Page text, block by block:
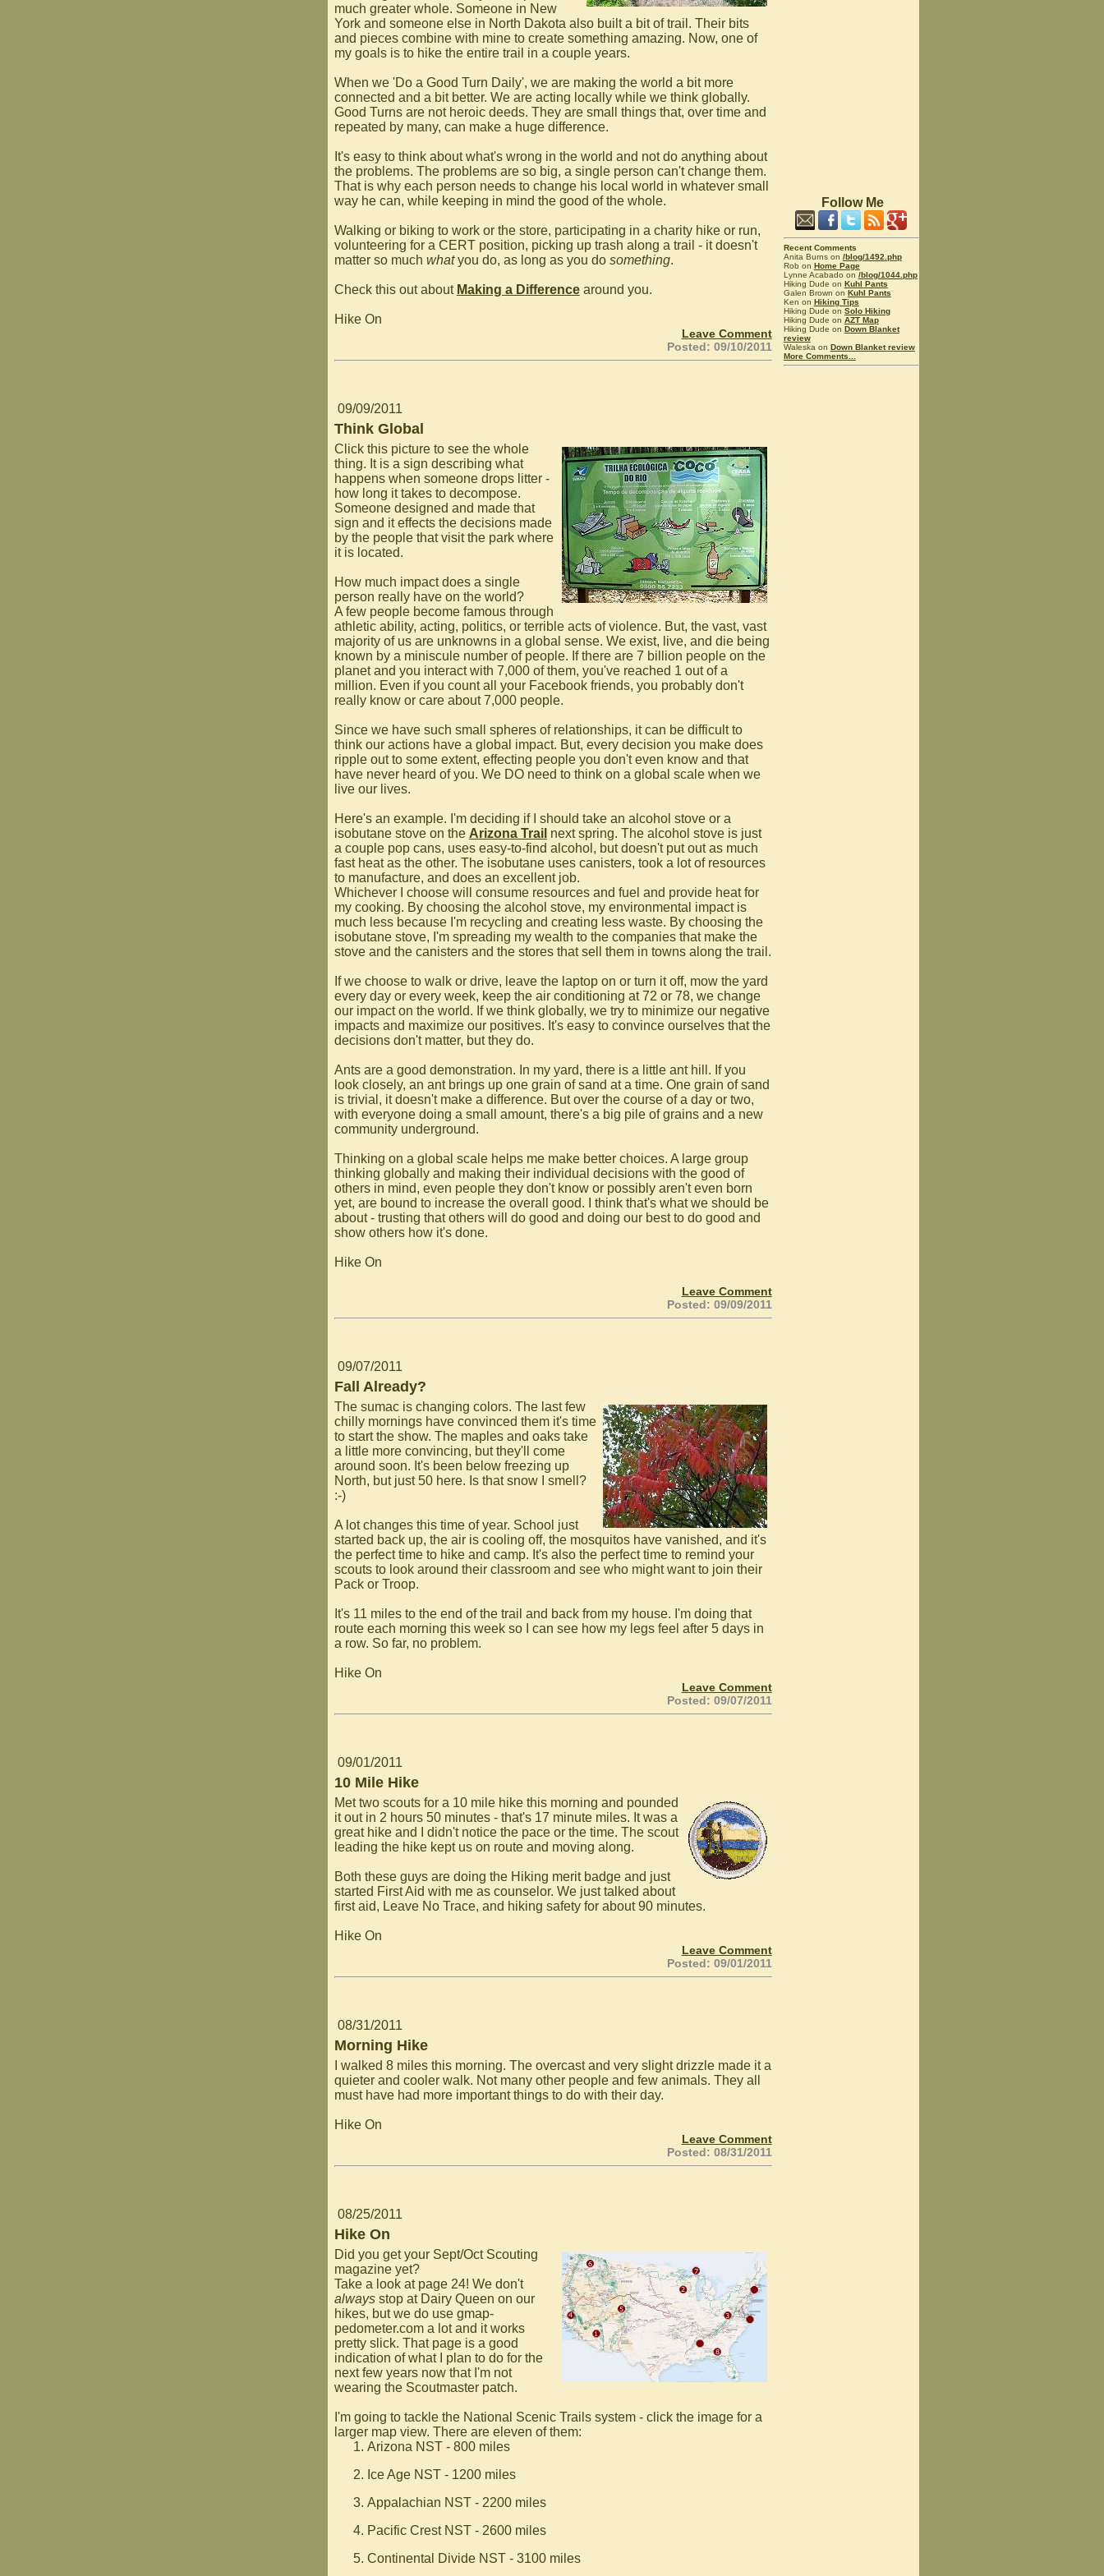
much greater whole. Someone in New
York and someone else in North Dakota also built a bit of trail. Their bits
and pieces combine with mine to create something amazing. Now, one of
my goals is to hike the entire trail in a couple years.
When we 'Do a Good Turn Daily', we are making the world a bit more
connected and a bit better. We are acting locally while we think globally.
Good Turns are not heroic deeds. They are small things that, over time and
repeated by many, can make a huge difference.
It's easy to think about what's wrong in the world and not do anything about
the problems. The problems are so big, a single person can't change them.
That is why each person needs to change his local world in whatever small
way he can, while keeping in mind the good of the whole.
Walking or biking to work or the store, participating in a charity hike or run,
volunteering for a CERT position, picking up trash along a trail - it doesn't
matter so much whatyou do, as long as you do something.
Check this out about Making a Differencearound you.
Hike On
Leave Comment
Posted: 09/10/2011
09/09/2011
Think Global
Click this picture to see the whole
thing. It is a sign describing what
happens when someone drops litter -
how long it takes to decompose.
Someone designed and made that
sign and it effects the decisions made
by the people that visit the park where
it is located.
How much impact does a single
person really have on the world?
A few people become famous through
athletic ability, acting, politics, or terrible acts of violence. But, the vast, vast
majority of us are unknowns in a global sense. We exist, live, and die being
known by a miniscule number of people. If there are 7 billion people on the
planet and you interact with 7,000 of them, you've reached 1 out of a
million. Even if you count all your Facebook friends, you probably don't
really know or care about 7,000 people.
Since we have such small spheres of relationships, it can be difficult to
think our actions have a global impact. But, every decision you make does
ripple out to some extent, effecting people you don't even know and that
have never heard of you. We DO need to think on a global scale when we
live our lives.
Here's an example. I'm deciding if I should take an alcohol stove or a
isobutane stove on the Arizona Trail next spring. The alcohol stove is just
a couple pop cans, uses easy-to-find alcohol, but doesn't put out as much
fast heat as the other. The isobutane uses canisters, took a lot of resources
to manufacture, and does an excellent job.
Whichever I choose will consume resources and fuel and provide heat for
my cooking. By choosing the alcohol stove, my environmental impact is
much less because I'm recycling and creating less waste. By choosing the
isobutane stove, I'm spreading my wealth to the companies that make the
stove and the canisters and the stores that sell them in towns along the trail.
If we choose to walk or drive, leave the laptop on or turn it off, mow the yard
every day or every week, keep the air conditioning at 72 or 78, we change
our impact on the world. If we think globally, we try to minimize our negative
impacts and maximize our positives. It's easy to convince ourselves that the
decisions don't matter, but they do.
Ants are a good demonstration. In my yard, there is a little ant hill. If you
look closely, an ant brings up one grain of sand at a time. One grain of sand
is trivial, it doesn't make a difference. But over the course of a day or two,
with everyone doing a small amount, there's a big pile of grains and a new
community underground.
Thinking on a global scale helps me make better choices. A large group
thinking globally and making their individual decisions with the good of
others in mind, even people they don't know or possibly aren't even born
yet, are bound to increase the overall good. I think that's what we should be
about - trusting that others will do good and doing our best to do good and
show others how it's done.
Hike On
Leave Comment
Posted: 09/09/2011
09/07/2011
Fall Already?
The sumac is changing colors. The last few
chilly mornings have convinced them it's time
to start the show. The maples and oaks take
a little more convincing, but they'll come
around soon. It's been below freezing up
North, but just 50 here. Is that snow I smell?
:-)
A lot changes this time of year. School just
started back up, the air is cooling off, the mosquitos have vanished, and it's
the perfect time to hike and camp. It's also the perfect time to remind your
scouts to look around their classroom and see who might want to join their
Pack or Troop.
It's 11 miles to the end of the trail and back from my house. I'm doing that
route each morning this week so I can see how my legs feel after 5 days in
a row. So far, no problem.
Hike On
Leave Comment
Posted: 09/07/2011
09/01/2011
10 Mile Hike
Met two scouts for a 10 mile hike this morning and pounded
it out in 2 hours 50 minutes - that's 17 minute miles. It was a
great hike and I didn't notice the pace or the time. The scout
leading the hike kept us on route and moving along.
Both these guys are doing the Hiking merit badge and just
started First Aid with me as counselor. We just talked about
first aid, Leave No Trace, and hiking safety for about 90 minutes.
Hike On
Leave Comment
Posted: 09/01/2011
08/31/2011
Morning Hike
I walked 8 miles this morning. The overcast and very slight drizzle made it a
quieter and cooler walk. Not many other people and few animals. They all
must have had more important things to do with their day.
Hike On
Leave Comment
Posted: 08/31/2011
08/25/2011
Hike On
Did you get your Sept/Oct Scouting
magazine yet?
Take a look at page 24! We don't
alwaysstop at Dairy Queen on our
hikes, but we do use gmap-
pedometer.com a lot and it works
pretty slick. That page is a good
indication of what I plan to do for the
next few years now that I'm not
wearing the Scoutmaster patch.
I'm going to tackle the National Scenic Trails system - click the image for a
larger map view. There are eleven of them:
Arizona NST - 800 miles
Ice Age NST - 1200 miles
Appalachian NST - 2200 miles
Pacific Crest NST - 2600 miles
Continental Divide NST - 3100 miles
Follow Me
Recent Comments
Anita Burns on /blog/1492.php
Rob on Home Page
Lynne Acabado on /blog/1044.php
Hiking Dude on Kuhl Pants
Galen Brown on Kuhl Pants
Ken on Hiking Tips
Hiking Dude on Solo Hiking
Hiking Dude on AZT Map
Hiking Dude on Down Blanket
review
Waleska on Down Blanket review
More Comments...